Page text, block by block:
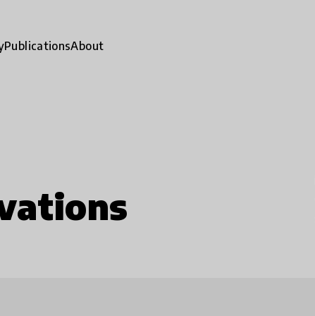
PublicationsAbout